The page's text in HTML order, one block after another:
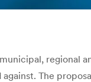
regional
The